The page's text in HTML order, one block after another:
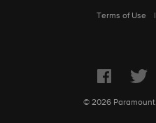
Terms of Use
© 2026